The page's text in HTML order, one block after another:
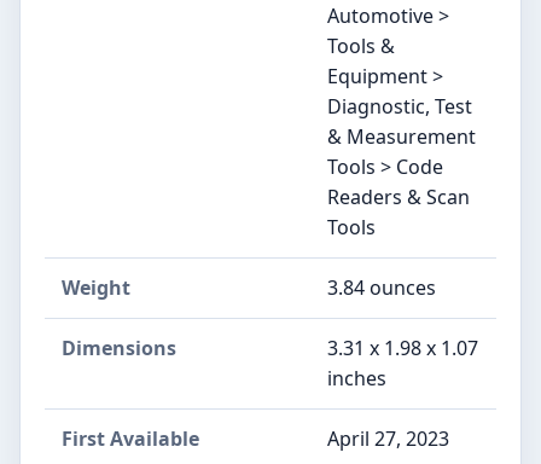
Automotive >
Tools &
Equipment >
Diagnostic, Test
& Measurement
Tools > Code
Readers & Scan
Tools
Weight ‎3.84 ounces
Dimensions
‎3.31 x 1.98 x 1.07
inches
First Available April 27, 2023